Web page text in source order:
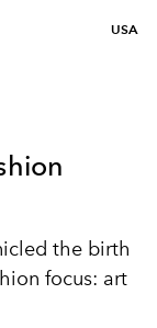
USA
the birth
focus: art